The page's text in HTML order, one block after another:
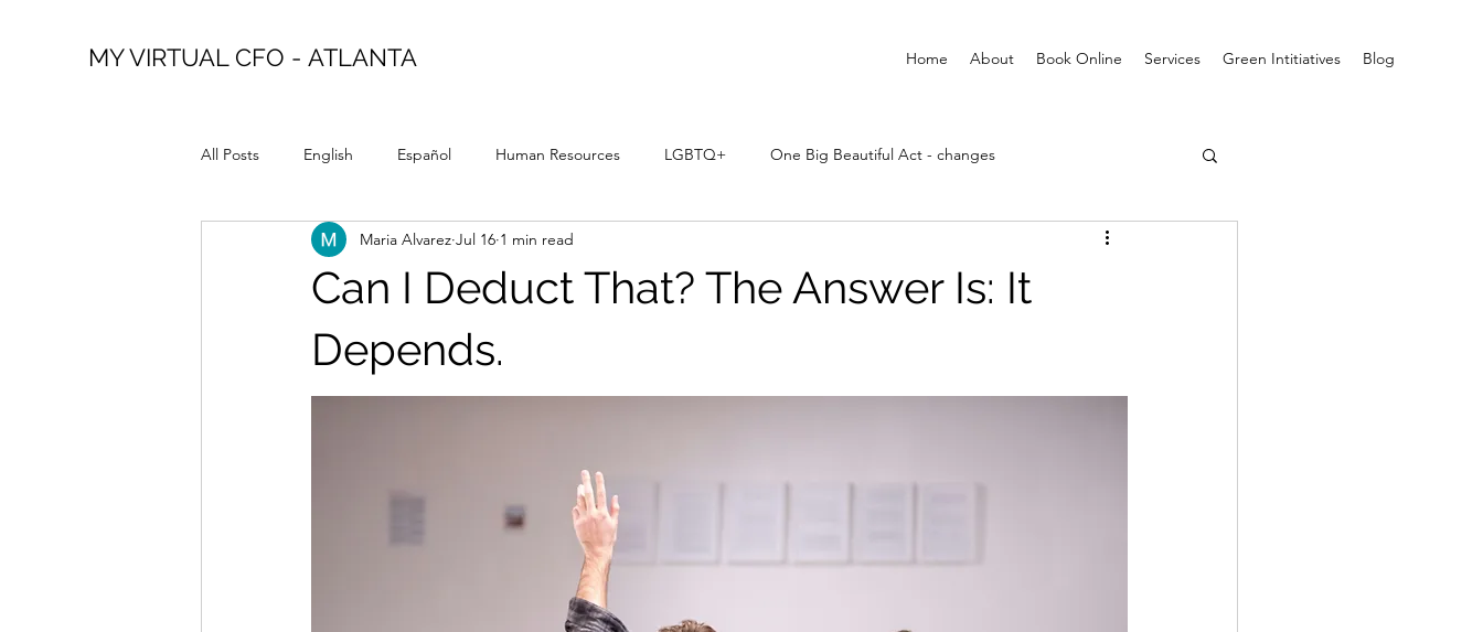
MY VIRTUAL CFO - ATLANTA Home About Book Online Services Green Intitiatives Blog
All Posts English Español Human Resources LGBTQ+ One Big Beautiful Act - changes
Can I Deduct That? The Answer Is: It
Depends.
Maria Alvarez Jul 16 1 min read